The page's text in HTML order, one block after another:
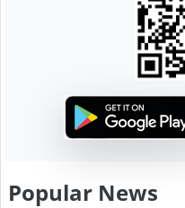
Popular News